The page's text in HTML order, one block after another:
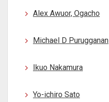
Alex Awuor, Ogacho
Michael D Purugganan
Ikuo Nakamura
Yo-ichiro Sato